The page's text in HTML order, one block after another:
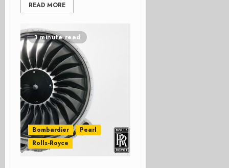
READ MORE
1 minute read
Bombardier
Pearl
Rolls-Royce